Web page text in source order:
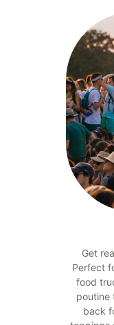
Get
Perfect
food
poutine
back